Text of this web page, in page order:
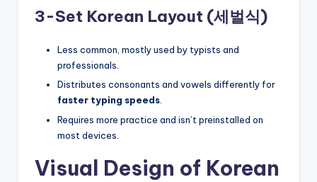
3-Set Korean Layout (세벌식)
Less common, mostly used by typists and
professionals.
Distributes consonants and vowels differently for
faster typing speeds.
Requires more practice and isn’t preinstalled on
most devices.
Visual Design of Korean